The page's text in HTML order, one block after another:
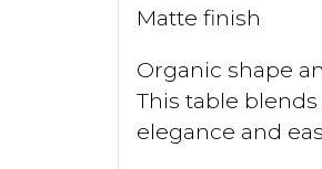
Matte finish
Organic shape
This table
elegance and